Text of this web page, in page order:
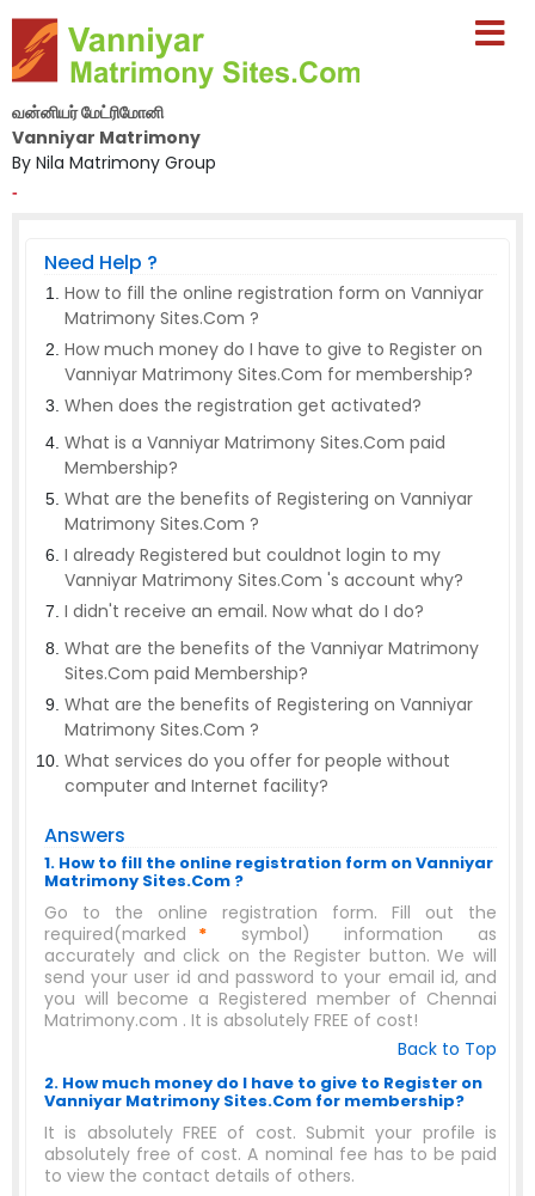
வன்னியர் மேட்ரிமோனி
Vanniyar Matrimony
By Nila Matrimony Group
-
Need Help ?
How to fill the online registration form on Vanniyar
Matrimony Sites.Com ?
How much money do I have to give to Register on
Vanniyar Matrimony Sites.Com for membership?
When does the registration get activated?
What is a Vanniyar Matrimony Sites.Com paid
Membership?
What are the benefits of Registering on Vanniyar
Matrimony Sites.Com ?
I already Registered but couldnot login to my
Vanniyar Matrimony Sites.Com 's account why?
I didn't receive an email. Now what do I do?
What are the benefits of the Vanniyar Matrimony
Sites.Com paid Membership?
What are the benefits of Registering on Vanniyar
Matrimony Sites.Com ?
What services do you offer for people without
computer and Internet facility?
Answers
1. How to fill the online registration form on Vanniyar
Matrimony Sites.Com ?
Go to the online registration form. Fill out the
required(marked * symbol) information as
accurately and click on the Register button. We will
send your user id and password to your email id, and
you will become a Registered member of Chennai
Matrimony.com . It is absolutely FREE of cost!
Back to Top
2. How much money do I have to give to Register on
Vanniyar Matrimony Sites.Com for membership?
It is absolutely FREE of cost. Submit your profile is
absolutely free of cost. A nominal fee has to be paid
to view the contact details of others.